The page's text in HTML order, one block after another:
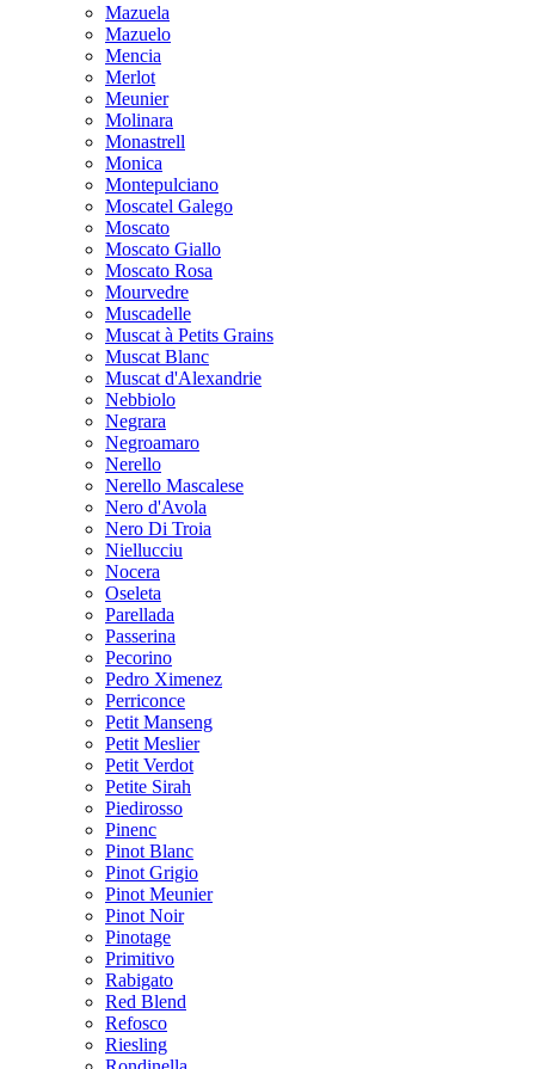
Mazuela
Mazuelo
Mencia
Merlot
Meunier
Molinara
Monastrell
Monica
Montepulciano
Moscatel Galego
Moscato
Moscato Giallo
Moscato Rosa
Mourvedre
Muscadelle
Muscat à Petits Grains
Muscat Blanc
Muscat d'Alexandrie
Nebbiolo
Negrara
Negroamaro
Nerello
Nerello Mascalese
Nero d'Avola
Nero Di Troia
Niellucciu
Nocera
Oseleta
Parellada
Passerina
Pecorino
Pedro Ximenez
Perriconce
Petit Manseng
Petit Meslier
Petit Verdot
Petite Sirah
Piedirosso
Pinenc
Pinot Blanc
Pinot Grigio
Pinot Meunier
Pinot Noir
Pinotage
Primitivo
Rabigato
Red Blend
Refosco
Riesling